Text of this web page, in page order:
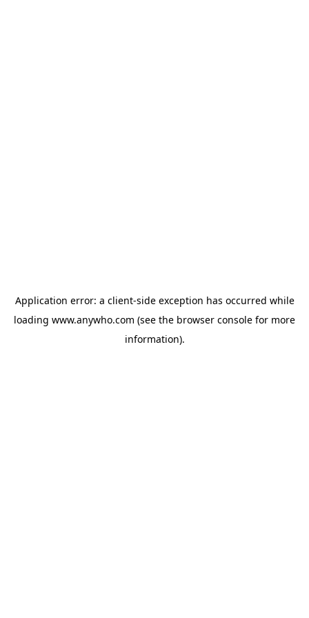
Application error: a client-side exception has occurred while
loading www.anywho.com (see the browser console for more
information).